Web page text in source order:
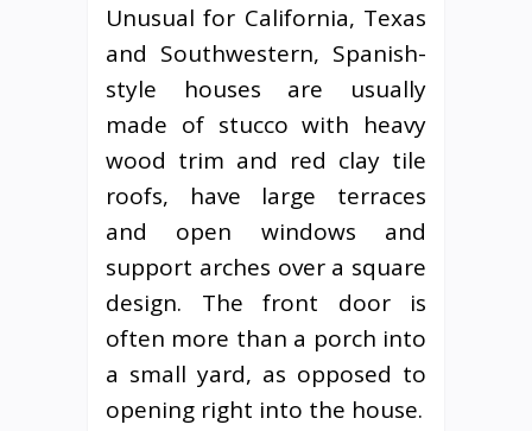
Unusual for California, Texas
and Southwestern, Spanish-
style houses are usually
made of stucco with heavy
wood trim and red clay tile
roofs, have large terraces
and open windows and
support arches over a square
design. The front door is
often more than a porch into
a small yard, as opposed to
opening right into the house.